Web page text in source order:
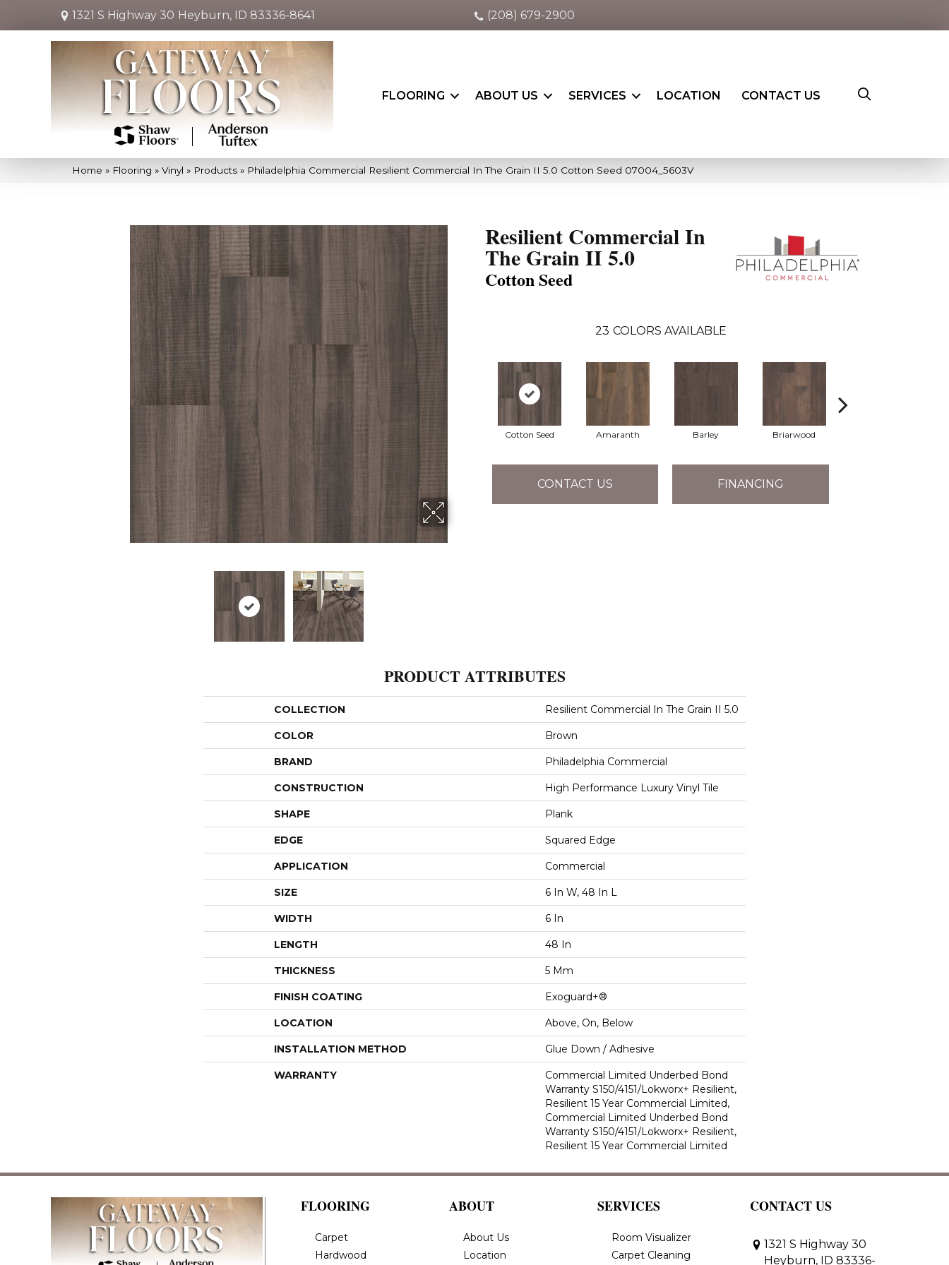
1321 S Highway 30 Heyburn, ID 83336-8641 (208) 679-2900
FLOORING ABOUT US SERVICES LOCATION CONTACT US
Home » Flooring » Vinyl » Products » Philadelphia Commercial Resilient Commercial In The Grain II 5.0 Cotton Seed 07004_5603V
Resilient Commercial In
The Grain II 5.0
Cotton Seed
23 COLORS AVAILABLE
Cotton Seed Amaranth Barley Briarwood
CONTACT US FINANCING
PRODUCT ATTRIBUTES
COLLECTION Resilient Commercial In The Grain II 5.0
COLOR Brown
BRAND Philadelphia Commercial
CONSTRUCTION High Performance Luxury Vinyl Tile
SHAPE Plank
EDGE Squared Edge
APPLICATION Commercial
SIZE 6 In W, 48 In L
WIDTH 6 In
LENGTH 48 In
THICKNESS 5 Mm
FINISH COATING Exoguard+®
LOCATION Above, On, Below
INSTALLATION METHOD Glue Down / Adhesive
WARRANTY
Commercial Limited Underbed Bond
Warranty S150/4151/Lokworx+ Resilient,
Resilient 15 Year Commercial Limited,
Commercial Limited Underbed Bond
Warranty S150/4151/Lokworx+ Resilient,
Resilient 15 Year Commercial Limited
FLOORING
Carpet
Hardwood
ABOUT
About Us
Location
SERVICES
Room Visualizer
Carpet Cleaning
CONTACT US
1321 S Highway 30
Heyburn, ID 83336-